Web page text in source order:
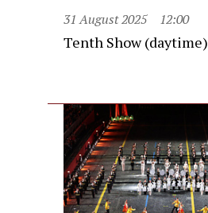
31 August 2025 12:00
Tenth Show (daytime)